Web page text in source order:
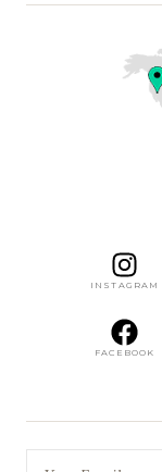
INSTAGRAM
FACEBOOK